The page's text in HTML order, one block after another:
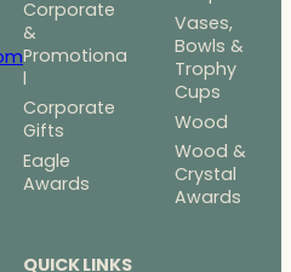
Corporate
&
Promotiona
l
Corporate
Gifts
Eagle
Awards
Vases,
Bowls &
Trophy
Cups
Wood
Wood &
Crystal
Awards
QUICK LINKS